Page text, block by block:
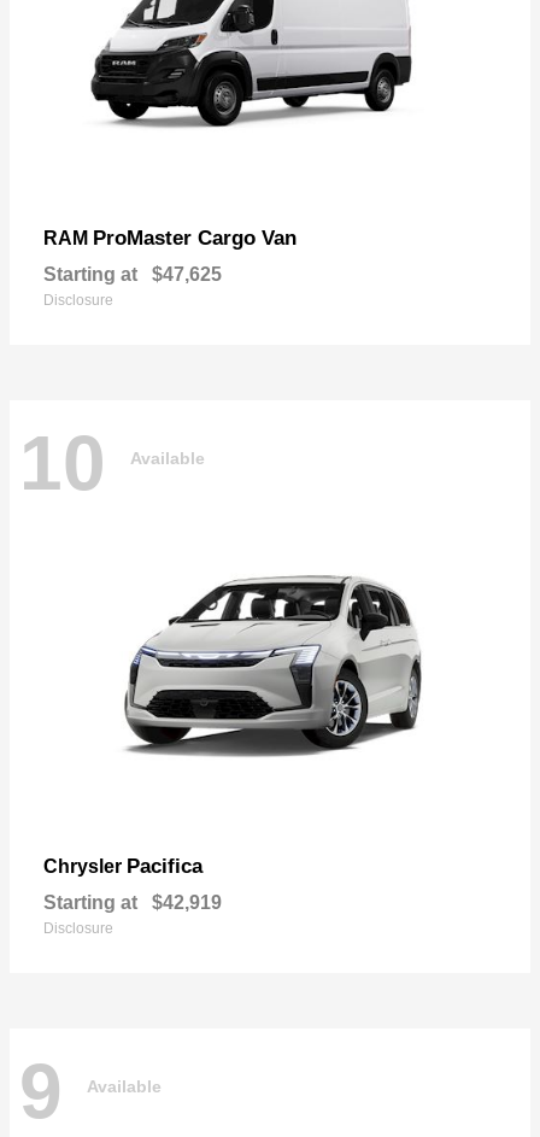
RAM ProMaster Cargo Van
Starting at $47,625
Disclosure
10 Available
Chrysler Pacifica
Starting at $42,919
Disclosure
9 Available